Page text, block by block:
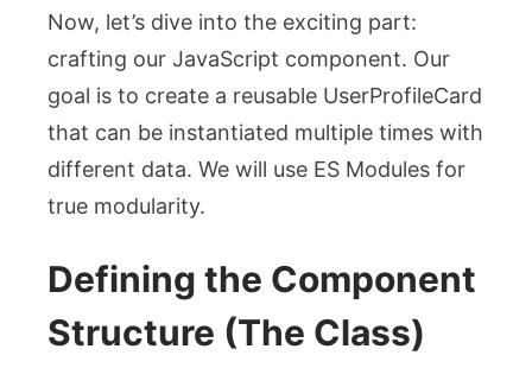
Now, let’s dive into the exciting part:
crafting our JavaScript component. Our
goal is to create a reusable UserProfileCard
that can be instantiated multiple times with
different data. We will use ES Modules for
true modularity.
Defining the Component
Structure (The Class)